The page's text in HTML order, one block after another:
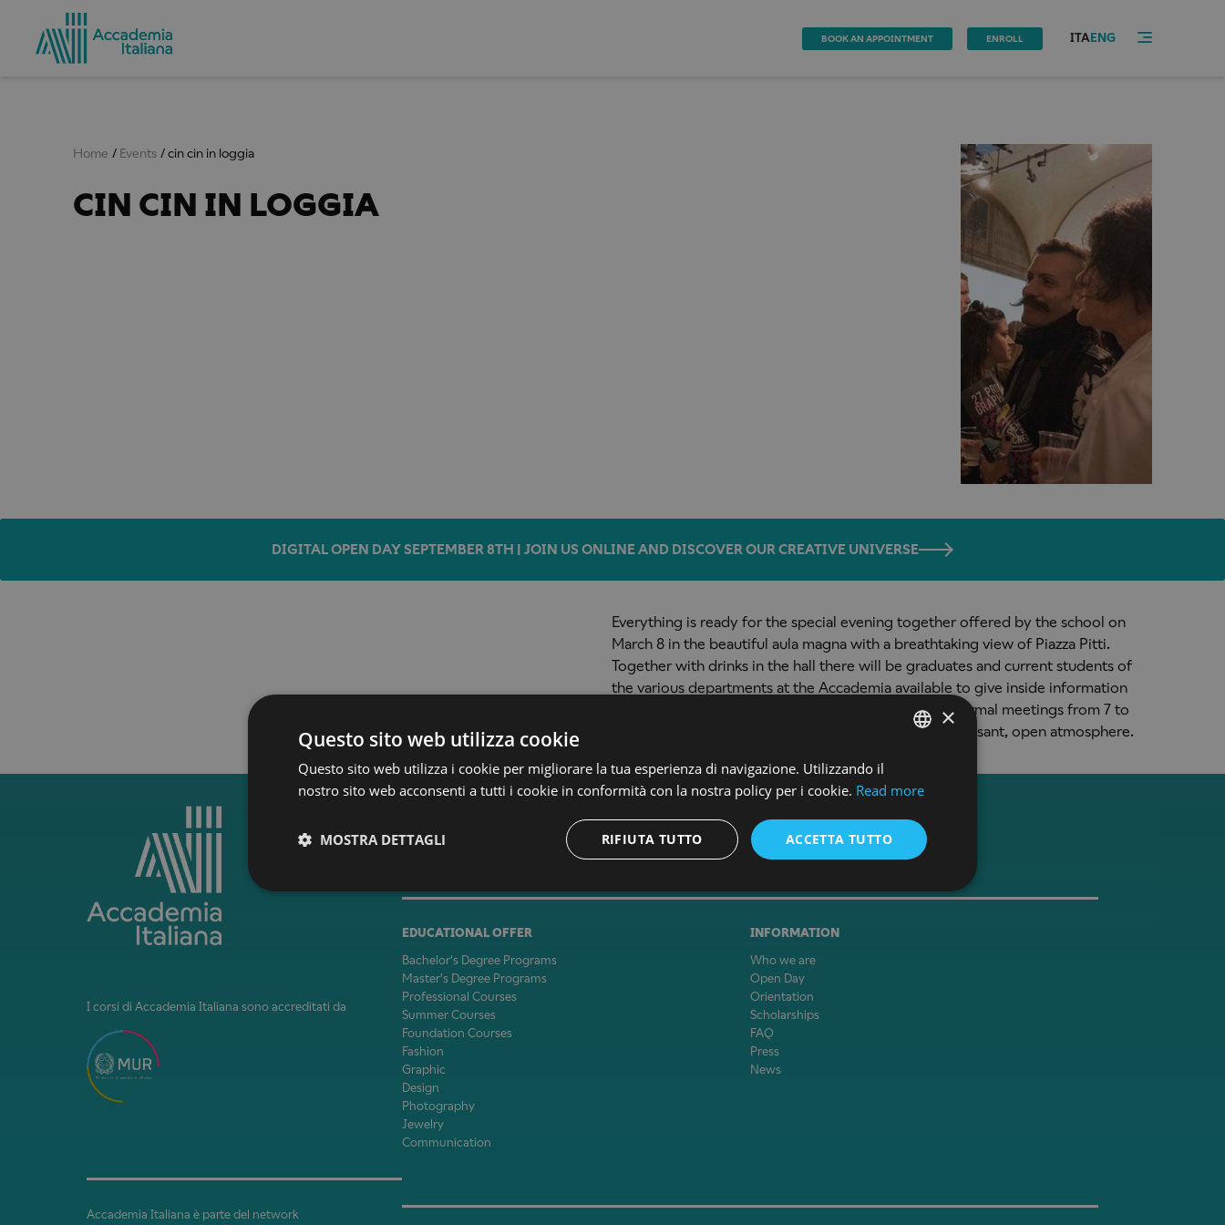
BOOK AN APPOINTMENT ENROLL ITA ENG
Home Events cin cin in loggia
CIN CIN IN LOGGIA
DIGITAL OPEN DAY SEPTEMBER 8TH | JOIN US ONLINE AND DISCOVER OUR CREATIVE UNIVERSE
Everything is ready for the special evening together offered by the school on
March 8 in the beautiful aula magna with a breathtaking view of Piazza Pitti.
Together with drinks in the hall there will be graduates and current students of
the various departments at the Accademia available to give inside information
about the study programs offered by the school. Informal meetings from 7 to
9,00 pm (reservations required at 055 284616) in a pleasant, open atmosphere.
I corsi di Accademia Italiana sono accreditati da
Accademia Italiana è parte del network
EDUCATIONAL OFFER
Bachelor's Degree Programs
Master's Degree Programs
Professional Courses
Summer Courses
Foundation Courses
Fashion
Graphic
Design
Photography
Jewelry
Communication
INFORMATION
Who we are
Open Day
Orientation
Scholarships
FAQ
Press
News
ENGLISH
×
Questo sito web utilizza cookie
Questo sito web utilizza i cookie per migliorare la tua esperienza di navigazione. Utilizzando il
nostro sito web acconsenti a tutti i cookie in conformità con la nostra policy per i cookie. Read more
ACCETTA TUTTO
RIFIUTA TUTTO
MOSTRA DETTAGLI